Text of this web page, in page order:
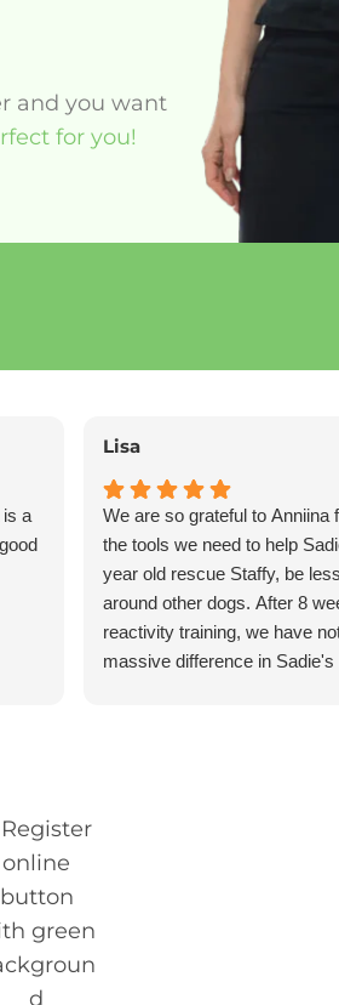
and you want
for you!
is a
Lisa
We are so grateful to Anniina
the tools we need to help
year old rescue Staffy, be
around other dogs. After 8
reactivity training, we have
massive difference in Sadie's